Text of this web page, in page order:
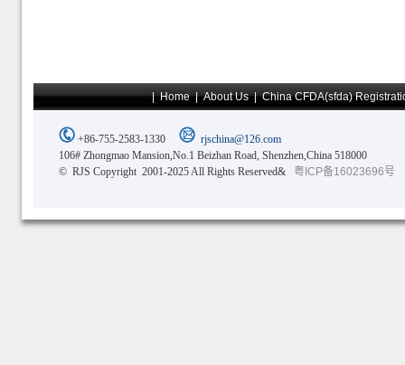
|Home|About Us|China CFDA(sfda)
+86-755-2583-1330
rjschina@126.com
106# Zhongmao Mansion,No.1 Beizhan Road, Shenzhen,China 518000
© RJS Copyright 2001-2025 All Rights Reserved&
粤ICP备16023696号